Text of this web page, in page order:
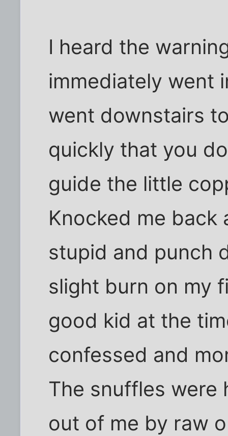
I heard the
immediately went
went downstairs
quickly that you
guide the little
Knocked me back
stupid and punch
slight burn on my
good kid at the
confessed and
The snuffles were
out of me by raw